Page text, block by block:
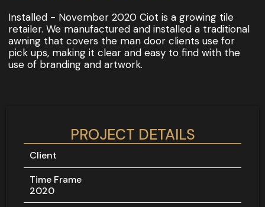
Installed - November 2020 Ciot is a growing tile
retailer. We manufactured and installed a traditional
awning that covers the man door clients use for
pick ups, making it clear and easy to find with the
use of branding and artwork.
PROJECT DETAILS
Client
Time Frame
2020